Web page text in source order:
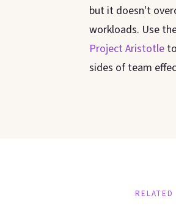
but it doesn't
workloads. Use
Project Aristotle
sides of team